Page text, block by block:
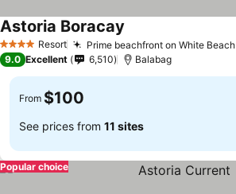
4 Stars Resort Prime beachfront on White Beach
Astoria Boracay
9.0 Excellent 6,510 Balabag
From $100
See prices from 11 sites
Popular choice